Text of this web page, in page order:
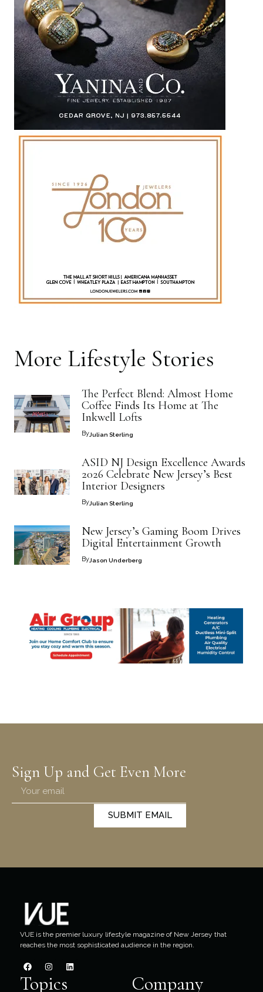
More Lifestyle Stories
The Perfect Blend: Almost Home
Coffee Finds Its Home at The
Inkwell Lofts
ByJulian Sterling
ASID NJ Design Excellence Awards
2026 Celebrate New Jersey’s Best
Interior Designers
ByJulian Sterling
New Jersey’s Gaming Boom Drives
Digital Entertainment Growth
ByJason Underberg
Sign Up and Get Even More
SUBMIT EMAIL
VUE is the premier luxury lifestyle magazine of New Jersey that
reaches the most sophisticated audience in the region.
Topics Company